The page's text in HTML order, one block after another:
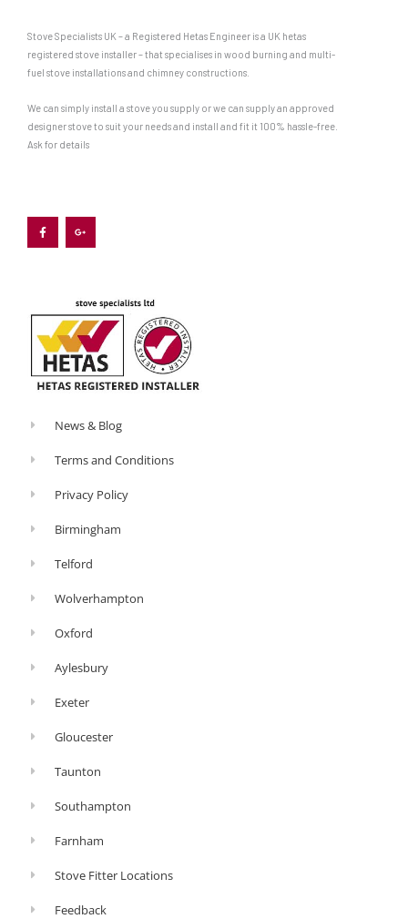
Stove Specialists UK – a Registered Hetas Engineer is a UK hetas
registered stove installer – that specialises in wood burning and multi-
fuel stove installations and chimney constructions.
We can simply install a stove you supply or we can supply an approved
designer stove to suit your needs and install and fit it 100% hassle-free.
Ask for details
c
e
b
o
o
g
l
e
s
-
g
News & Blog
Terms and Conditions
Privacy Policy
Birmingham
Telford
Wolverhampton
Oxford
Aylesbury
Exeter
Gloucester
Taunton
Southampton
Farnham
Stove Fitter Locations
Feedback